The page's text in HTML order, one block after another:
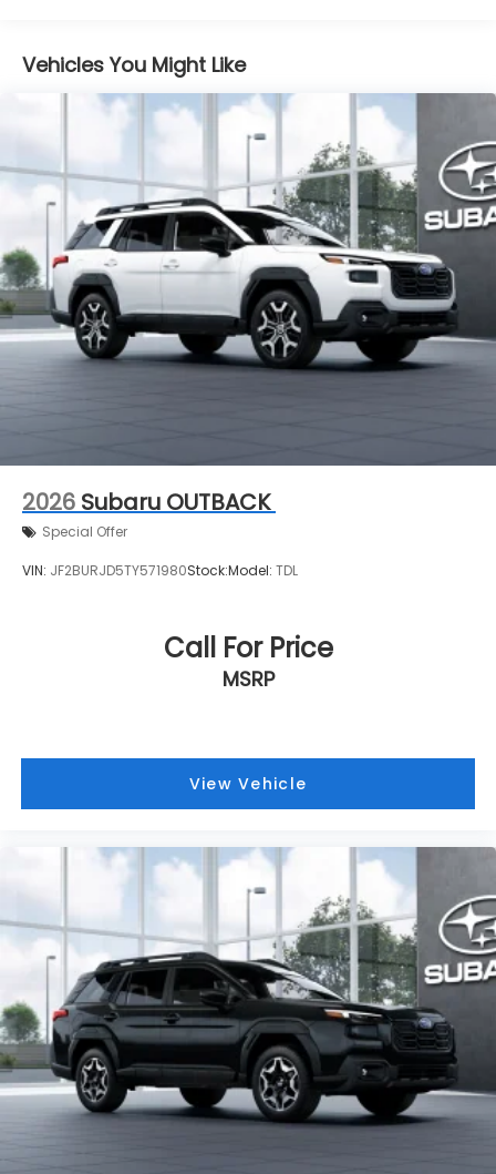
Vehicles You Might Like
2026 Subaru OUTBACK
Special Offer
VIN: JF2BURJD5TY571980Stock:Model: TDL
Call For Price
MSRP
View Vehicle